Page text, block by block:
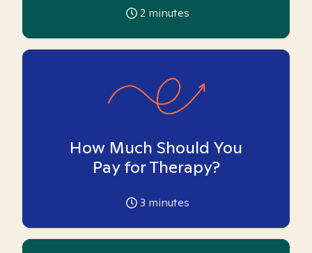
2 minutes
How Much Should You
Pay for Therapy?
3 minutes